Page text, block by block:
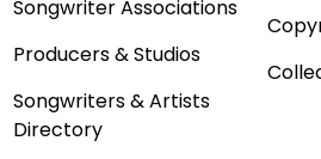
Songwriter Associations
Producers & Studios
Songwriters & Artists
Directory